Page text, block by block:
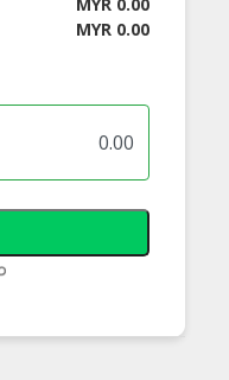
MYR 0.00
MYR 0.00